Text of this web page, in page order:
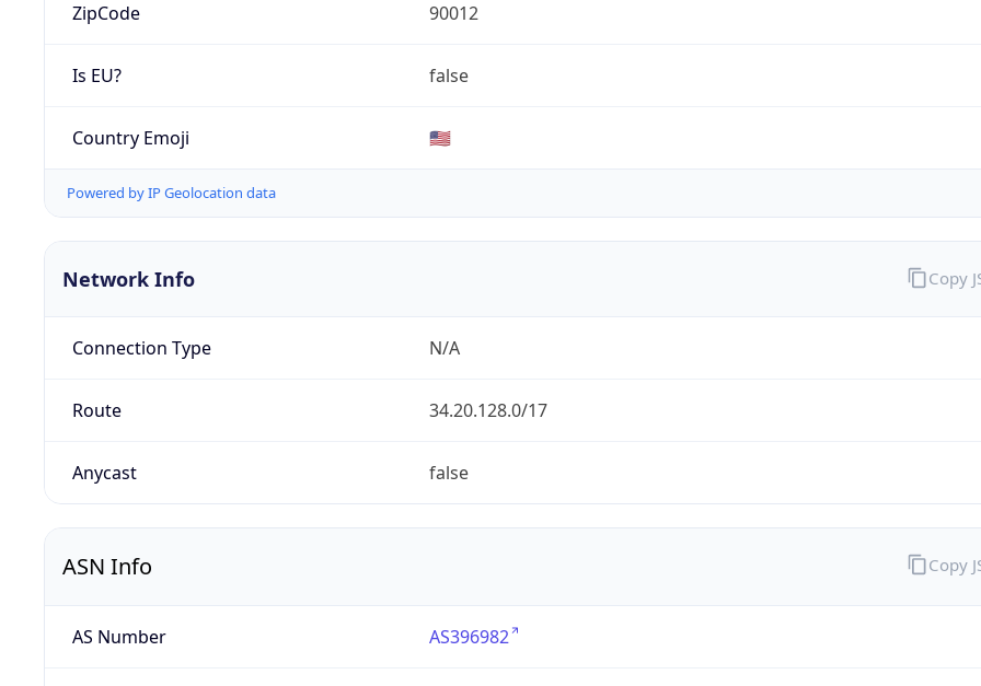
ZipCode 90012
Is EU? false
Country Emoji 🇺🇸
Powered by IP Geolocation data
Network Info
Connection Type N/A
Route 34.20.128.0/17
Anycast false
Copy
ASN Info
AS Number AS396982
Copy